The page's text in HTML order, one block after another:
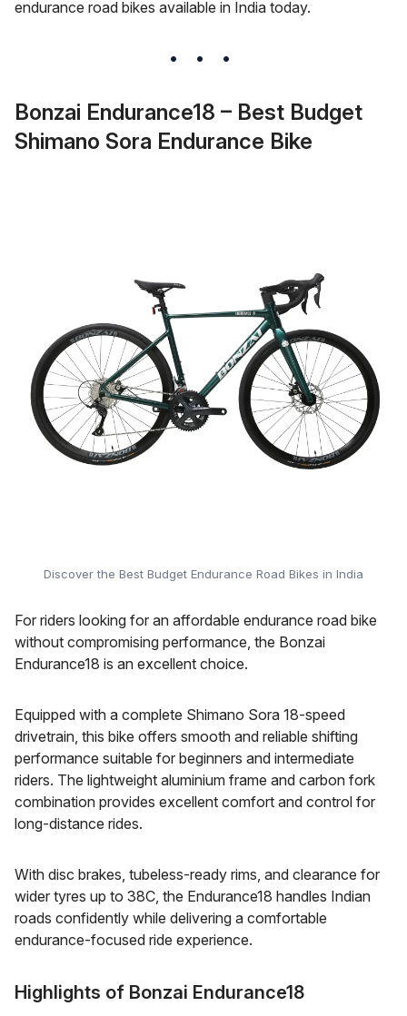
endurance road bikes available in India today.
Bonzai Endurance18 – Best Budget
Shimano Sora Endurance Bike
Discover the Best Budget Endurance Road Bikes in India
For riders looking for an affordable endurance road bike
without compromising performance, the Bonzai
Endurance18 is an excellent choice.
Equipped with a complete Shimano Sora 18-speed
drivetrain, this bike offers smooth and reliable shifting
performance suitable for beginners and intermediate
riders. The lightweight aluminium frame and carbon fork
combination provides excellent comfort and control for
long-distance rides.
With disc brakes, tubeless-ready rims, and clearance for
wider tyres up to 38C, the Endurance18 handles Indian
roads confidently while delivering a comfortable
endurance-focused ride experience.
Highlights of Bonzai Endurance18